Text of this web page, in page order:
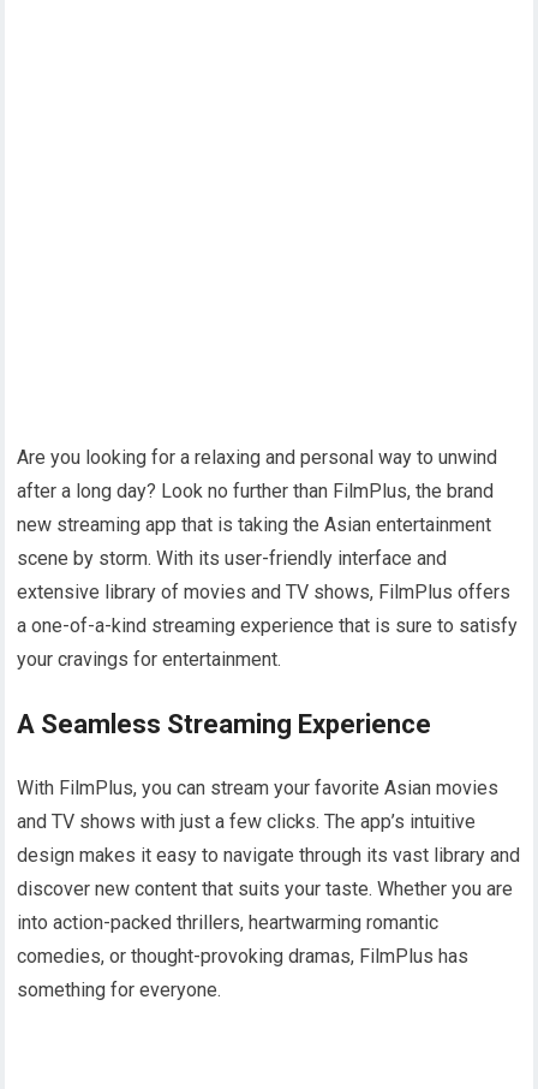
Are you looking for a relaxing and personal way to unwind
after a long day? Look no further than FilmPlus, the brand
new streaming app that is taking the Asian entertainment
scene by storm. With its user-friendly interface and
extensive library of movies and TV shows, FilmPlus offers
a one-of-a-kind streaming experience that is sure to satisfy
your cravings for entertainment.
A Seamless Streaming Experience
With FilmPlus, you can stream your favorite Asian movies
and TV shows with just a few clicks. The app’s intuitive
design makes it easy to navigate through its vast library and
discover new content that suits your taste. Whether you are
into action-packed thrillers, heartwarming romantic
comedies, or thought-provoking dramas, FilmPlus has
something for everyone.